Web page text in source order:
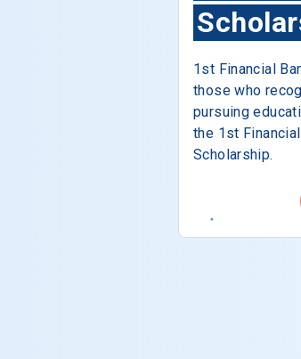
1st Financial
those who
pursuing
the 1st
Scholarship.